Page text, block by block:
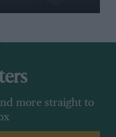
more straight to